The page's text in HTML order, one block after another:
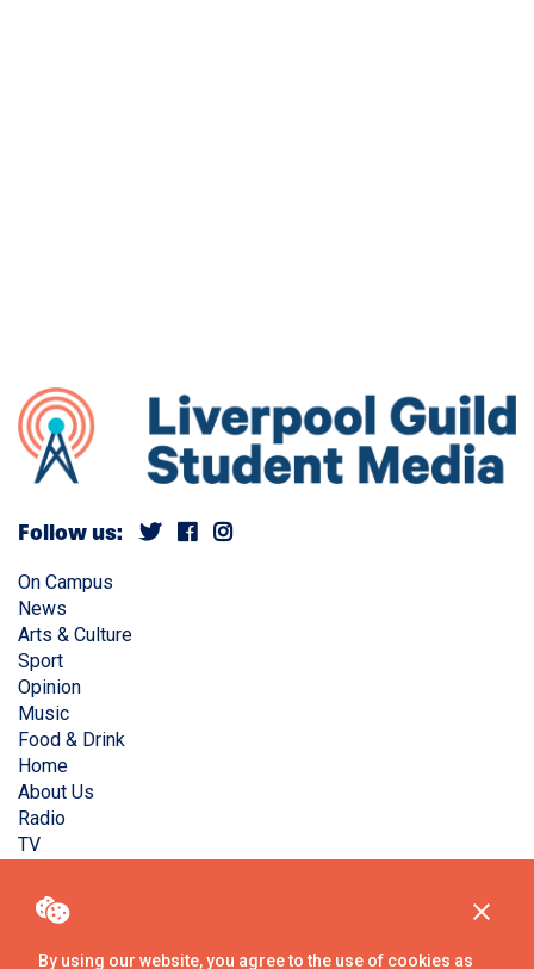
By using our website, you agree to the use of cookies as
Follow us:
On Campus
News
Arts & Culture
Sport
Opinion
Music
Food & Drink
Home
About Us
Radio
TV
Copyright © Liverpool Guild Student Media. All rights
reserved.